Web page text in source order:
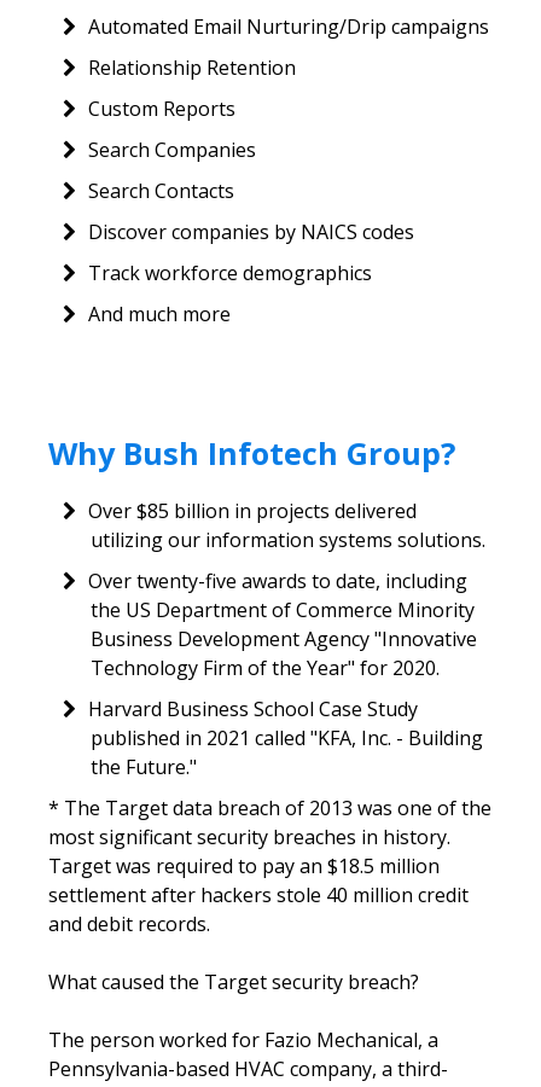
Automated Email Nurturing/Drip campaigns
Relationship Retention
Custom Reports
Search Companies
Search Contacts
Discover companies by NAICS codes
Track workforce demographics
And much more
Why Bush Infotech Group?
Over $85 billion in projects delivered
utilizing our information systems solutions.
Over twenty-five awards to date, including
the US Department of Commerce Minority
Business Development Agency "Innovative
Technology Firm of the Year" for 2020.
Harvard Business School Case Study
published in 2021 called "KFA, Inc. - Building
the Future."
* The Target data breach of 2013 was one of the
most significant security breaches in history.
Target was required to pay an $18.5 million
settlement after hackers stole 40 million credit
and debit records.
What caused the Target security breach?
The person worked for Fazio Mechanical, a
Pennsylvania-based HVAC company, a third-